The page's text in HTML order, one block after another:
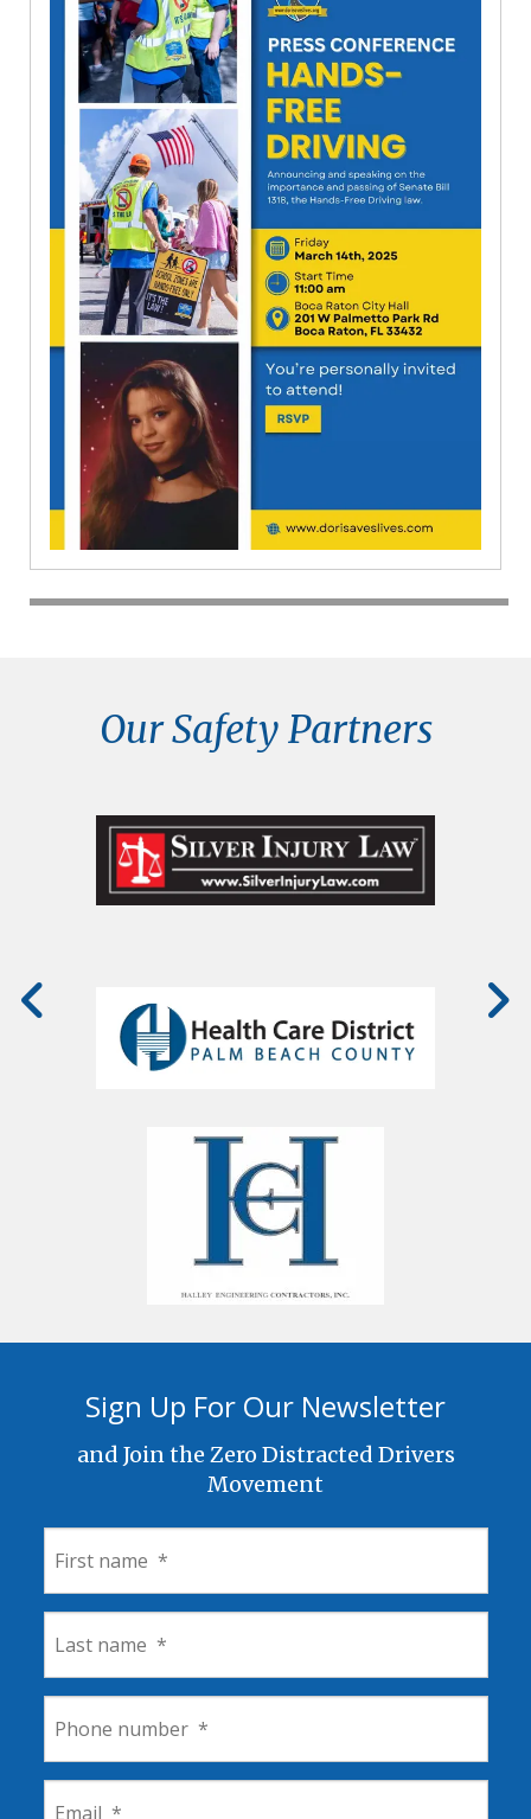
Our Safety Partners
Sign Up For Our Newsletter
and Join the Zero Distracted Drivers
Movement